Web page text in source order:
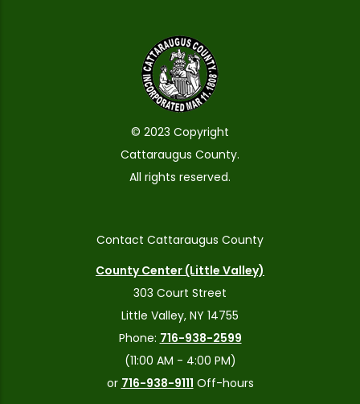
© 2023 Copyright
Cattaraugus County.
All rights reserved.
Contact Cattaraugus County
County Center (Little Valley)
303 Court Street
Little Valley, NY 14755
Phone: 716-938-2599
(11:00 AM - 4:00 PM)
or 716-938-9111 Off-hours